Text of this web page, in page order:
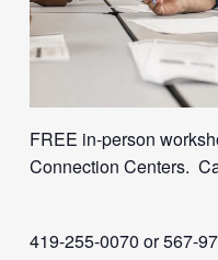
FREE in-person
Connection Centers.
419-255-0070 or 567-